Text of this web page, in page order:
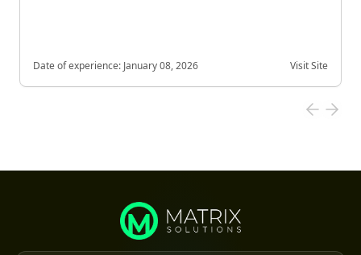
Date of experience: January 08, 2026 Visit Site